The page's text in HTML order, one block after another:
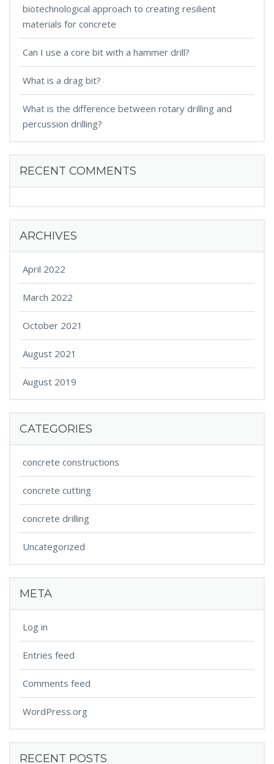
biotechnological approach to creating resilient
materials for concrete
Can I use a core bit with a hammer drill?
What is a drag bit?
What is the difference between rotary drilling and
percussion drilling?
RECENT COMMENTS
ARCHIVES
April 2022
March 2022
October 2021
August 2021
August 2019
CATEGORIES
concrete constructions
concrete cutting
concrete drilling
Uncategorized
META
Log in
Entries feed
Comments feed
WordPress.org
RECENT POSTS